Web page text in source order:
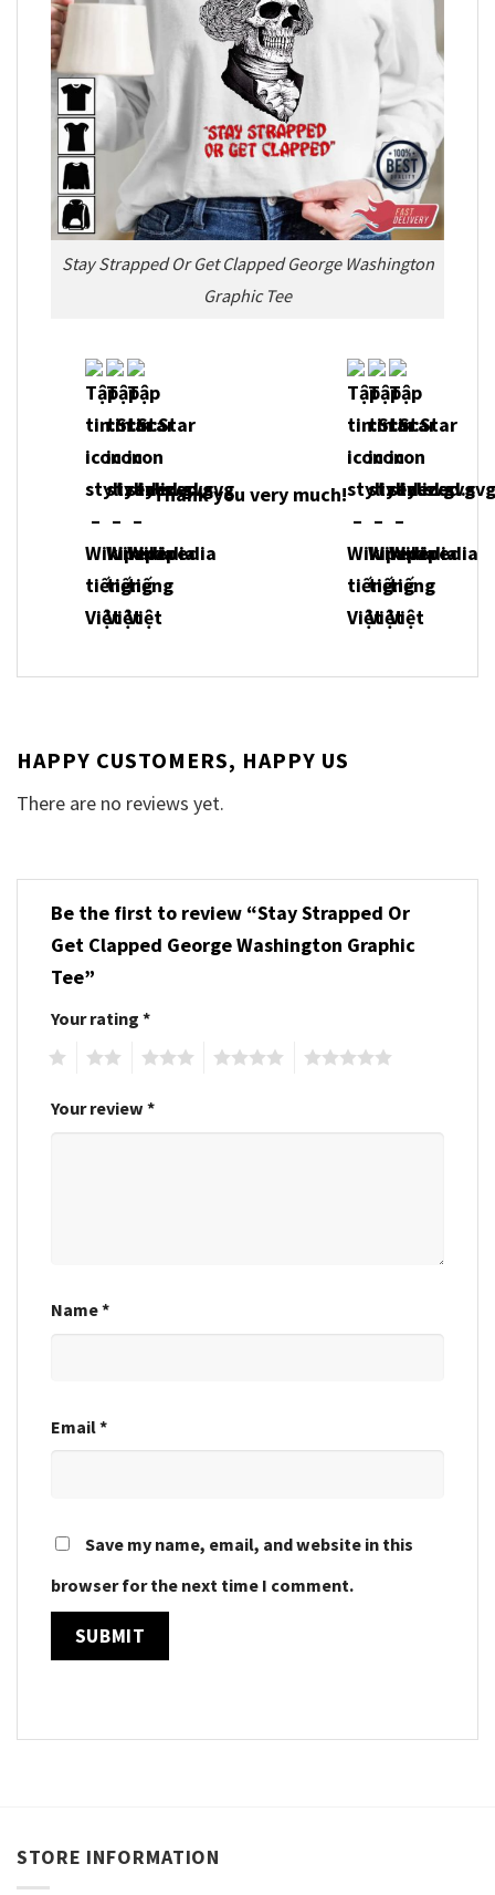
Stay Strapped Or Get Clapped George Washington
Graphic Tee
Thank you very much!
HAPPY CUSTOMERS, HAPPY US
There are no reviews yet.
Be the first to review “Stay Strapped Or
Get Clapped George Washington Graphic
Tee”
Your rating *
Your review *
Name*
Email*
Save my name, email, and website in this
browser for the next time I comment.
STORE INFORMATION